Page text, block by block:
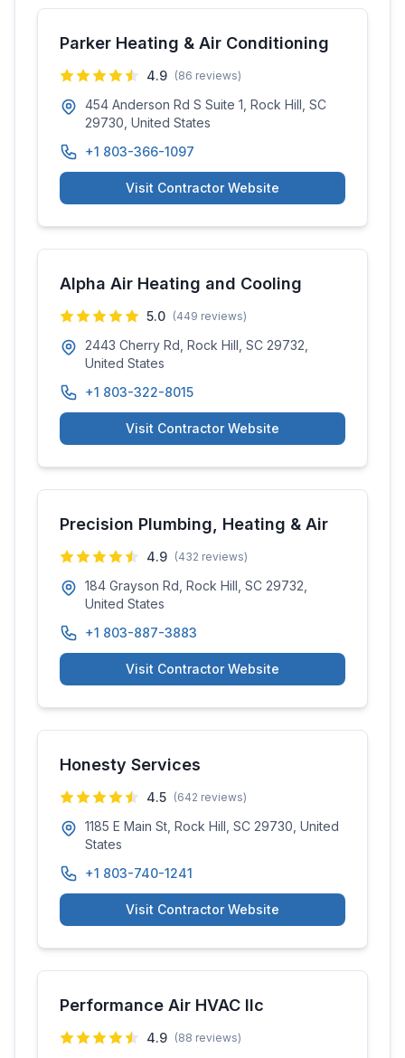
Parker Heating & Air Conditioning
4.9 (86 reviews)
454 Anderson Rd S Suite 1, Rock Hill, SC
29730, United States
+1 803-366-1097
Visit Contractor Website
Alpha Air Heating and Cooling
5.0 (449 reviews)
2443 Cherry Rd, Rock Hill, SC 29732,
United States
+1 803-322-8015
Visit Contractor Website
Precision Plumbing, Heating & Air
4.9 (432 reviews)
184 Grayson Rd, Rock Hill, SC 29732,
United States
+1 803-887-3883
Visit Contractor Website
Honesty Services
4.5 (642 reviews)
1185 E Main St, Rock Hill, SC 29730, United
States
+1 803-740-1241
Visit Contractor Website
Performance Air HVAC llc
4.9 (88 reviews)